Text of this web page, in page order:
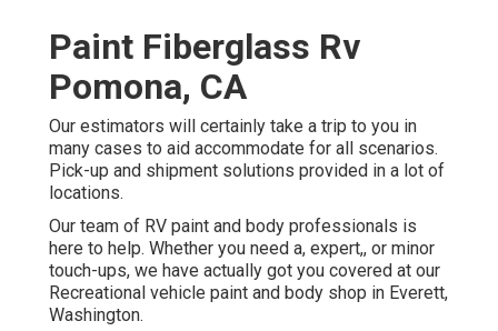
Paint Fiberglass Rv
Pomona, CA
Our estimators will certainly take a trip to you in
many cases to aid accommodate for all scenarios.
Pick-up and shipment solutions provided in a lot of
locations.
Our team of RV paint and body professionals is
here to help. Whether you need a, expert,, or minor
touch-ups, we have actually got you covered at our
Recreational vehicle paint and body shop in Everett,
Washington.